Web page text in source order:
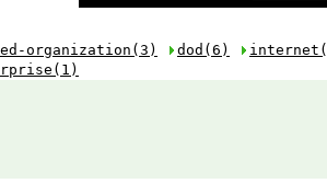
organization(3) dod(6)